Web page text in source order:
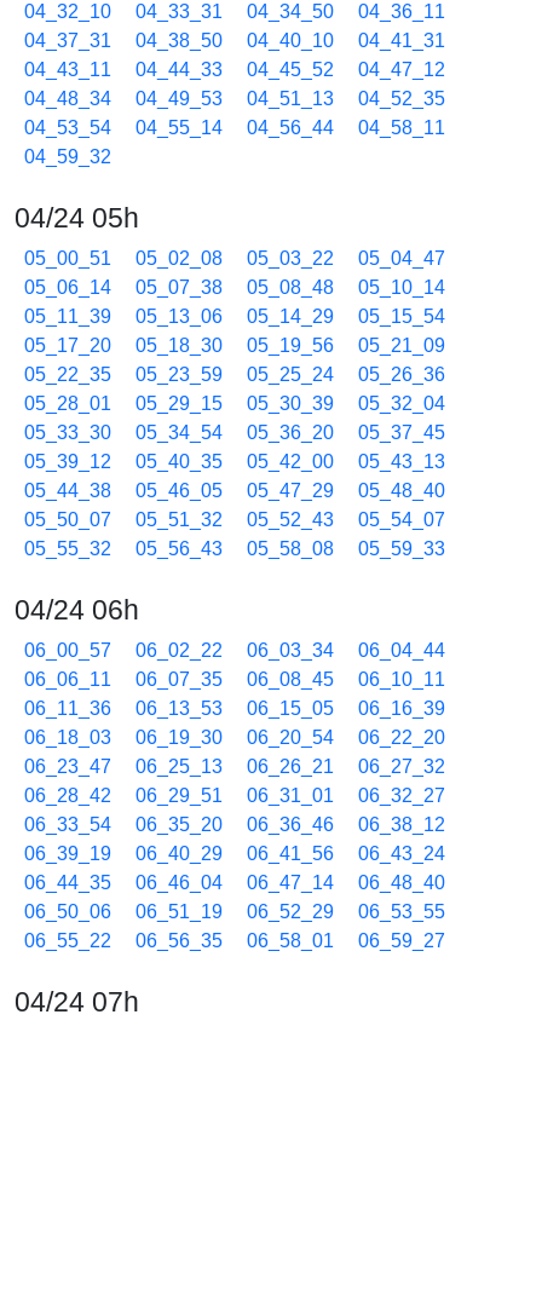
04_32_10
04_33_31 04_34_50
04_36_11
04_37_31
04_38_50 04_40_10
04_41_31
04_43_11
04_44_33 04_45_52
04_47_12
04_48_34
04_49_53 04_51_13
04_52_35
04_53_54
04_55_14 04_56_44
04_58_11
04_59_32
04/24 05h
05_00_51 05_02_08 05_03_22
05_04_47
05_06_14
05_07_38 05_08_48
05_10_14
05_11_39
05_13_06 05_14_29
05_15_54
05_17_20
05_18_30 05_19_56
05_21_09
05_22_35
05_23_59 05_25_24
05_26_36
05_28_01
05_29_15 05_30_39
05_32_04
05_33_30
05_34_54 05_36_20
05_37_45
05_39_12
05_40_35 05_42_00
05_43_13
05_44_38
05_46_05 05_47_29
05_48_40
05_50_07
05_51_32 05_52_43
05_54_07
05_55_32
05_56_43 05_58_08 05_59_33
04/24 06h
06_00_57 06_02_22 06_03_34
06_04_44
06_06_11
06_07_35 06_08_45
06_10_11
06_11_36
06_13_53 06_15_05
06_16_39
06_18_03
06_19_30 06_20_54
06_22_20
06_23_47
06_25_13 06_26_21
06_27_32
06_28_42
06_29_51 06_31_01
06_32_27
06_33_54
06_35_20 06_36_46
06_38_12
06_39_19
06_40_29 06_41_56
06_43_24
06_44_35
06_46_04 06_47_14
06_48_40
06_50_06
06_51_19 06_52_29
06_53_55
06_55_22
06_56_35 06_58_01 06_59_27
04/24 07h